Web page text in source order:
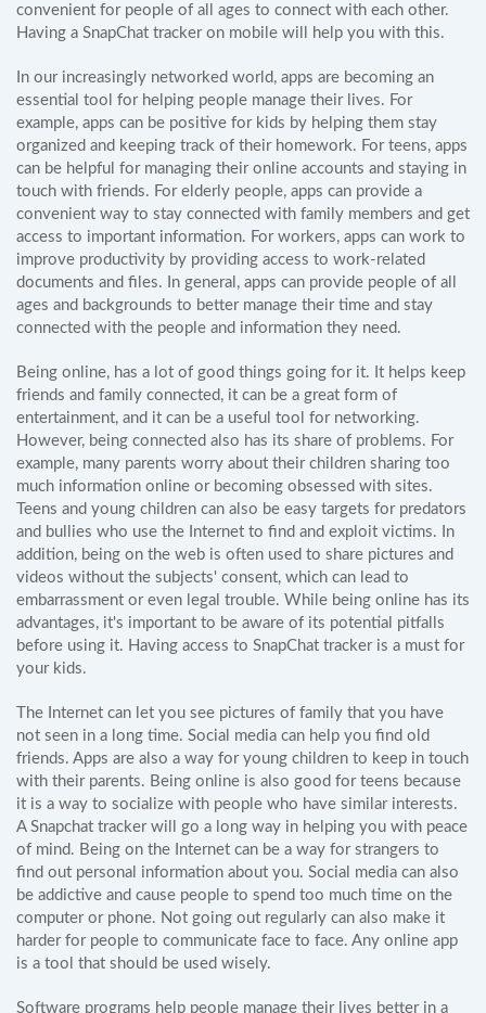
convenient for people of all ages to connect with each other.
Having a SnapChat tracker on mobile will help you with this.
In our increasingly networked world, apps are becoming an
essential tool for helping people manage their lives. For
example, apps can be positive for kids by helping them stay
organized and keeping track of their homework. For teens, apps
can be helpful for managing their online accounts and staying in
touch with friends. For elderly people, apps can provide a
convenient way to stay connected with family members and get
access to important information. For workers, apps can work to
improve productivity by providing access to work-related
documents and files. In general, apps can provide people of all
ages and backgrounds to better manage their time and stay
connected with the people and information they need.
Being online, has a lot of good things going for it. It helps keep
friends and family connected, it can be a great form of
entertainment, and it can be a useful tool for networking.
However, being connected also has its share of problems. For
example, many parents worry about their children sharing too
much information online or becoming obsessed with sites.
Teens and young children can also be easy targets for predators
and bullies who use the Internet to find and exploit victims. In
addition, being on the web is often used to share pictures and
videos without the subjects' consent, which can lead to
embarrassment or even legal trouble. While being online has its
advantages, it's important to be aware of its potential pitfalls
before using it. Having access to SnapChat tracker is a must for
your kids.
The Internet can let you see pictures of family that you have
not seen in a long time. Social media can help you find old
friends. Apps are also a way for young children to keep in touch
with their parents. Being online is also good for teens because
it is a way to socialize with people who have similar interests.
A Snapchat tracker will go a long way in helping you with peace
of mind. Being on the Internet can be a way for strangers to
find out personal information about you. Social media can also
be addictive and cause people to spend too much time on the
computer or phone. Not going out regularly can also make it
harder for people to communicate face to face. Any online app
is a tool that should be used wisely.
Software programs help people manage their lives better in a